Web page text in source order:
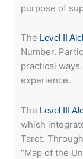
purpose of
The Level II
Number.
practical
experience.
The Level III
which
Tarot.
“Map of the